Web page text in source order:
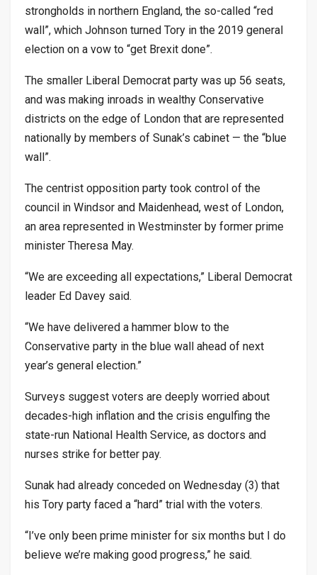
strongholds in northern England, the so-called “red
wall”, which Johnson turned Tory in the 2019 general
election on a vow to “get Brexit done”.
The smaller Liberal Democrat party was up 56 seats,
and was making inroads in wealthy Conservative
districts on the edge of London that are represented
nationally by members of Sunak’s cabinet — the “blue
wall”.
The centrist opposition party took control of the
council in Windsor and Maidenhead, west of London,
an area represented in Westminster by former prime
minister Theresa May.
“We are exceeding all expectations,” Liberal Democrat
leader Ed Davey said.
“We have delivered a hammer blow to the
Conservative party in the blue wall ahead of next
year’s general election.”
Surveys suggest voters are deeply worried about
decades-high inflation and the crisis engulfing the
state-run National Health Service, as doctors and
nurses strike for better pay.
Sunak had already conceded on Wednesday (3) that
his Tory party faced a “hard” trial with the voters.
“I’ve only been prime minister for six months but I do
believe we’re making good progress,” he said.